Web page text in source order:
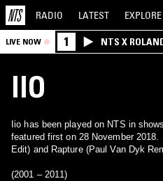
RADIO LATEST EXPLORE
LIVE NOW 1 NTS X
IIO
Iio has been played on NTS in
featured first on 28 November
Edit) and Rapture (Paul Van Dyk
(2001 – 2011)